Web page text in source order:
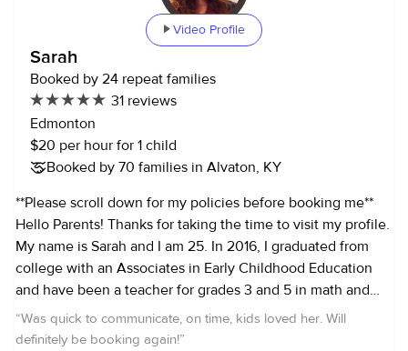
Video Profile
Sarah
Booked by 24 repeat families
31 reviews
Edmonton
$20 per hour for 1 child
Booked by 70 families in Alvaton, KY
**Please scroll down for my policies before booking me**
Hello Parents! Thanks for taking the time to visit my profile.
My name is Sarah and I am 25. In 2016, I graduated from
college with an Associates in Early Childhood Education
and have been a teacher for grades 3 and 5 in math and
social studies. As a parent myself, I love kids and enjoy
finding ways to make them happy and keep them
“Was quick to communicate, on time, kids loved her. Will
definitely be booking again!”